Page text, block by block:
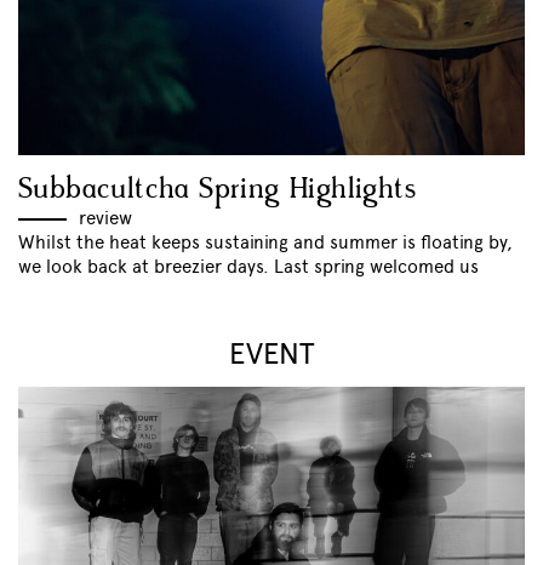
Subbacultcha Spring Highlights
review
Whilst the heat keeps sustaining and summer is floating by,
we look back at breezier days. Last spring welcomed us
EVENT